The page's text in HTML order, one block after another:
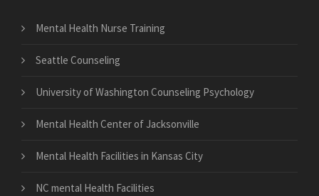
Mental Health Nurse Training
Seattle Counseling
University of Washington Counseling Psychology
Mental Health Center of Jacksonville
Mental Health Facilities in Kansas City
NC mental Health Facilities